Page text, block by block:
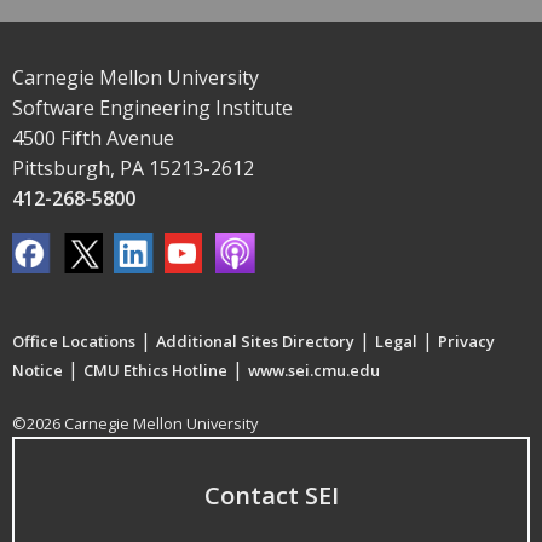
Carnegie Mellon University
Software Engineering Institute
4500 Fifth Avenue
Pittsburgh, PA 15213-2612
412-268-5800
Office Locations | Additional Sites Directory | Legal | Privacy
Notice | CMU Ethics Hotline | www.sei.cmu.edu
©2026 Carnegie Mellon University
Contact SEI